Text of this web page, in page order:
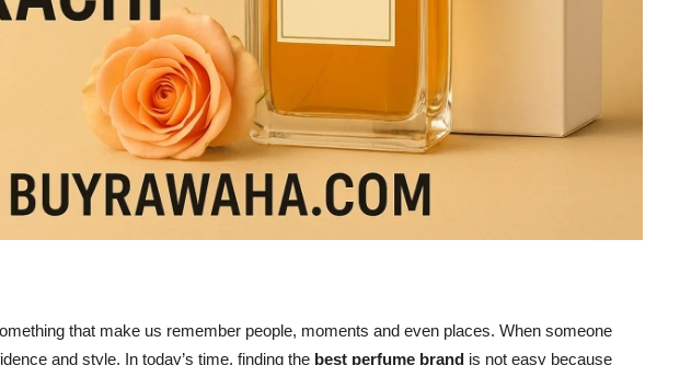
that make us remember people, moments and even places. When someone
and style. In today’s time, finding the best perfume brand is not easy because